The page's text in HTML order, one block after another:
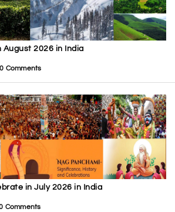
August 2026 in India
0 Comments
in July 2026 in India
Comments